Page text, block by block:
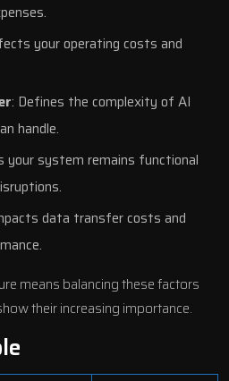
your operating costs and
: Defines the complexity of AI
handle.
your system remains functional
data transfer costs and
means balancing these factors
their increasing importance.